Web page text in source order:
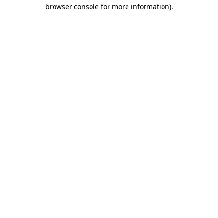
browser console for more information).